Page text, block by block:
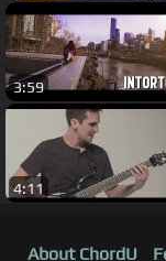
3:59
4:11
About ChordU